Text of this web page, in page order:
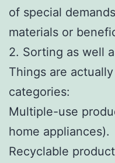
of special
materials or
2. Sorting as well
Things are
categories:
Multiple-use
home appliances).
Recyclable